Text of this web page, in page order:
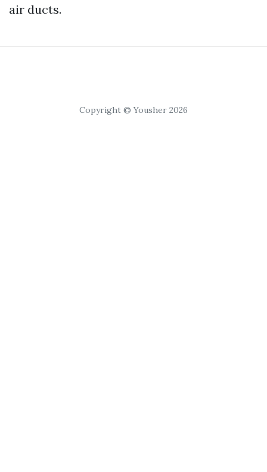
air ducts.
Copyright © Yousher 2026